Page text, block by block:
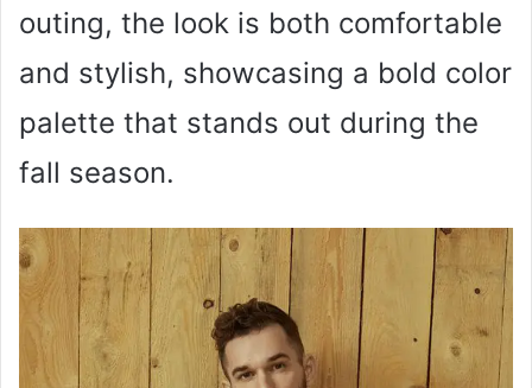
outing, the look is both comfortable
and stylish, showcasing a bold color
palette that stands out during the
fall season.